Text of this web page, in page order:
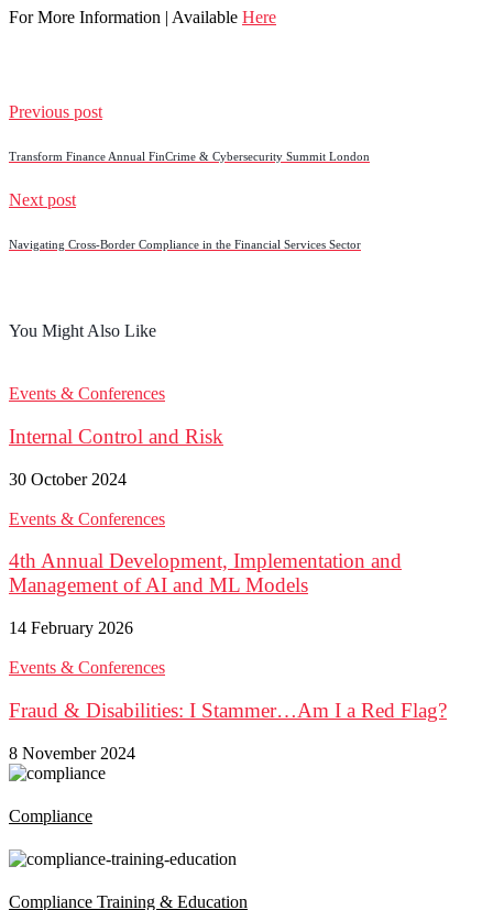
For More Information | Available Here
Previous post
Transform Finance Annual FinCrime & Cybersecurity Summit London
Next post
Navigating Cross-Border Compliance in the Financial Services Sector
You Might Also Like
Events & Conferences
Internal Control and Risk
30 October 2024
Events & Conferences
4th Annual Development, Implementation and
Management of AI and ML Models
14 February 2026
Events & Conferences
Fraud & Disabilities: I Stammer…Am I a Red Flag?
8 November 2024
Compliance
Compliance Training & Education